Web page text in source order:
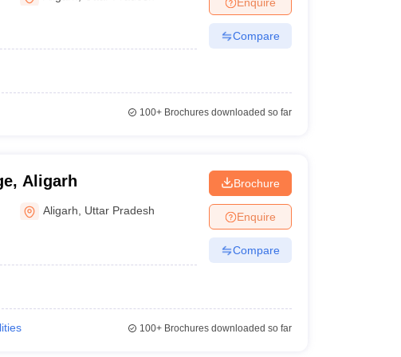
Private Degree Colleges in VaranasiPrivate Degree Colleges in
Papers
Compare
100+Brochures downloaded so far
Aligarh
Aligarh Uttar Pradesh
Brochure
Enquire
Compare
100+Brochures downloaded so far